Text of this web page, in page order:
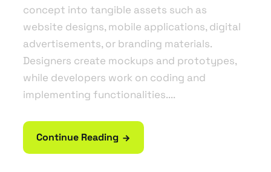
concept into tangible assets such as
website designs, mobile applications, digital
advertisements, or branding materials.
Designers create mockups and prototypes,
while developers work on coding and
implementing functionalities....
Continue Reading